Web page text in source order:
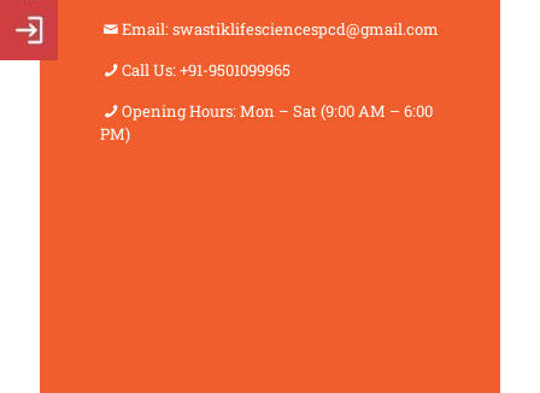
Email: swastiklifesciencespcd@gmail.com
Call Us: +91-9501099965
Opening Hours: Mon – Sat (9:00 AM – 6:00
PM)